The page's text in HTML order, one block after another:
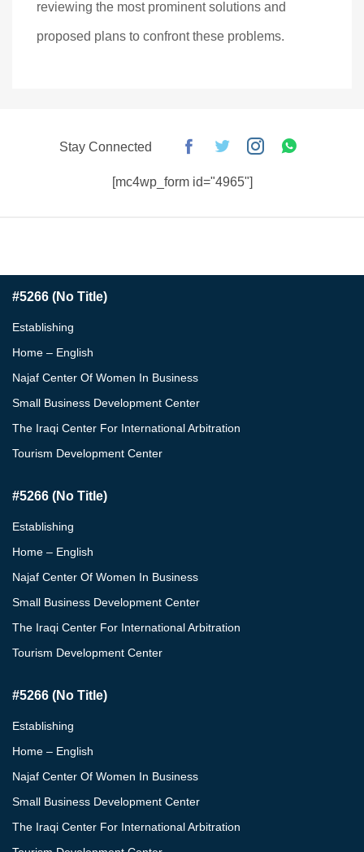
reviewing the most prominent solutions and
proposed plans to confront these problems.
Stay Connected
[mc4wp_form id="4965"]
#5266 (no Title)
Establishing
Home – English
Najaf Center Of Women In Business
Small Business Development Center
The Iraqi Center For International Arbitration
Tourism Development Center
#5266 (no Title)
Establishing
Home – English
Najaf Center Of Women In Business
Small Business Development Center
The Iraqi Center For International Arbitration
Tourism Development Center
#5266 (no Title)
Establishing
Home – English
Najaf Center Of Women In Business
Small Business Development Center
The Iraqi Center For International Arbitration